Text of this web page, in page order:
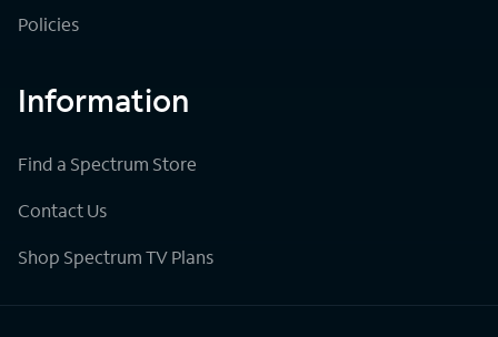
Policies
Information
Find a Spectrum Store
Contact Us
Shop Spectrum TV Plans